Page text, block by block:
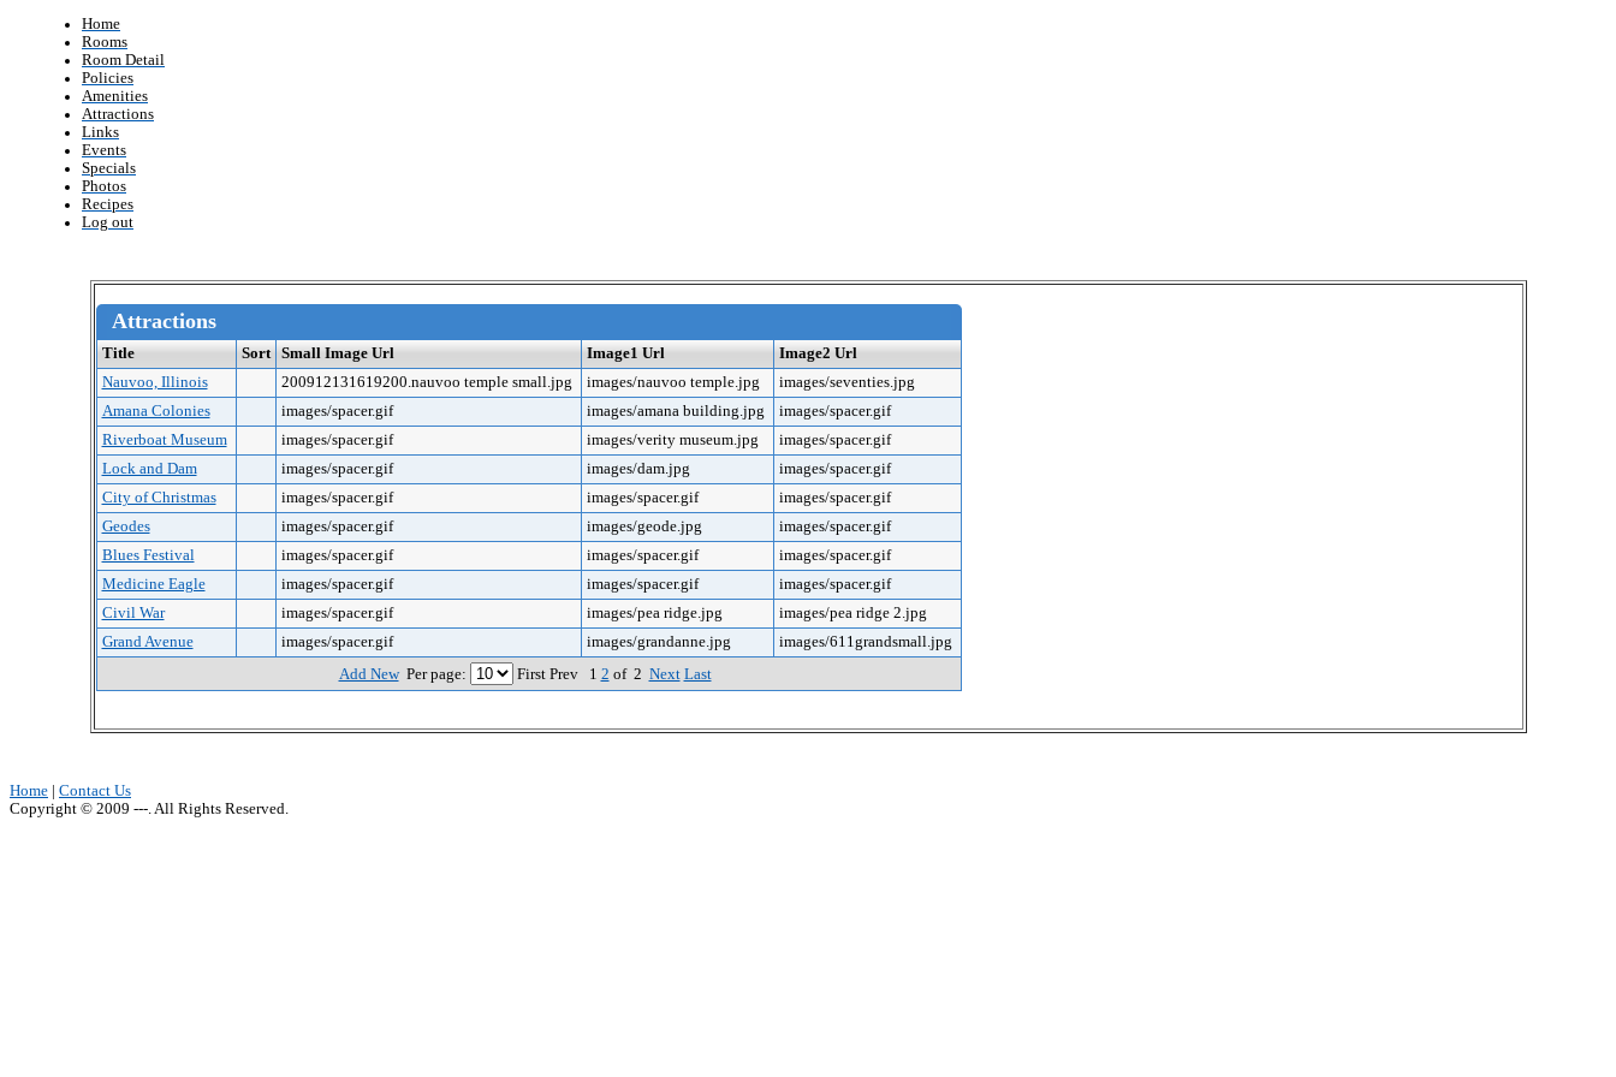
Home
Rooms
Room Detail
Policies
Amenities
Attractions
Links
Events
Specials
Photos
Recipes
Log out
Attractions
Title Sort Small Image Url Image1 Url
Image2 Url
Nauvoo, Illinois
200912131619200.nauvoo temple small.jpg images/nauvoo temple.jpg
images/seventies.jpg
Amana Colonies
images/spacer.gif images/amana building.jpg
images/spacer.gif
Riverboat Museum
images/spacer.gif images/verity museum.jpg
images/spacer.gif
Lock and Dam
images/spacer.gif images/dam.jpg
images/spacer.gif
City of Christmas
images/spacer.gif images/spacer.gif
images/spacer.gif
Geodes
images/spacer.gif images/geode.jpg
images/spacer.gif
Blues Festival
images/spacer.gif images/spacer.gif
images/spacer.gif
Medicine Eagle
images/spacer.gif images/spacer.gif
images/spacer.gif
Civil War
images/spacer.gif images/pea ridge.jpg
images/pea ridge 2.jpg
Grand Avenue
images/spacer.gif images/grandanne.jpg
images/611grandsmall.jpg
Add NewPer page: First Prev 1 2 of 2 Next Last
Home
Contact Us
Copyright © 2009 ---. All Rights Reserved.